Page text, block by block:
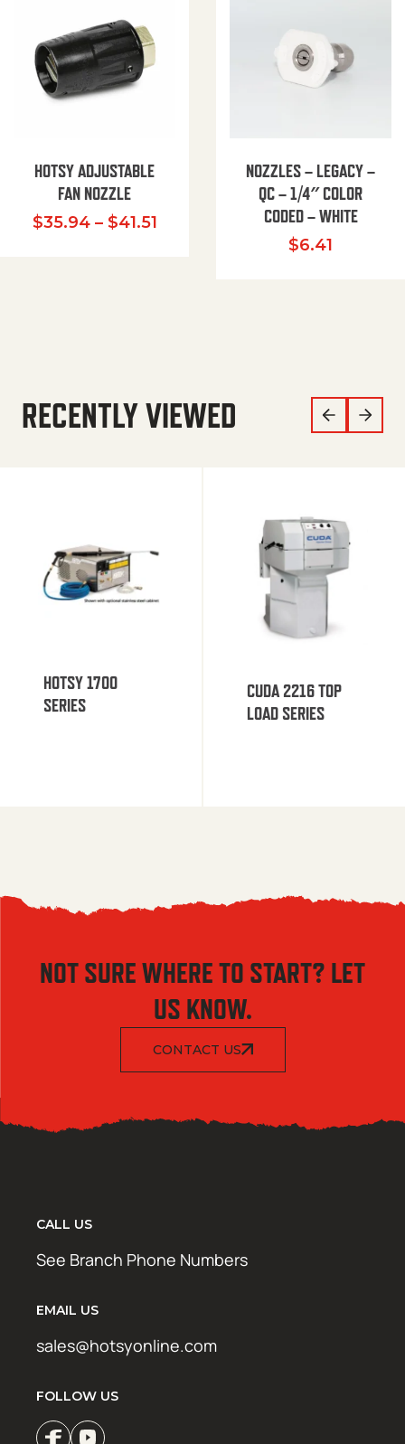
HOTSY ADJUSTABLE
FAN NOZZLE
$35.94 – $41.51Price range: $35.94 through
NOZZLES – LEGACY –
QC – 1/4″ COLOR
CODED – WHITE
$6.41
RECENTLY VIEWED
HOTSY 1700
SERIES
CUDA 2216 TOP
LOAD SERIES
NOT SURE WHERE TO START? LET
US KNOW.
CONTACT US
CALL US
See Branch Phone Numbers
EMAIL US
sales@hotsyonline.com
FOLLOW US